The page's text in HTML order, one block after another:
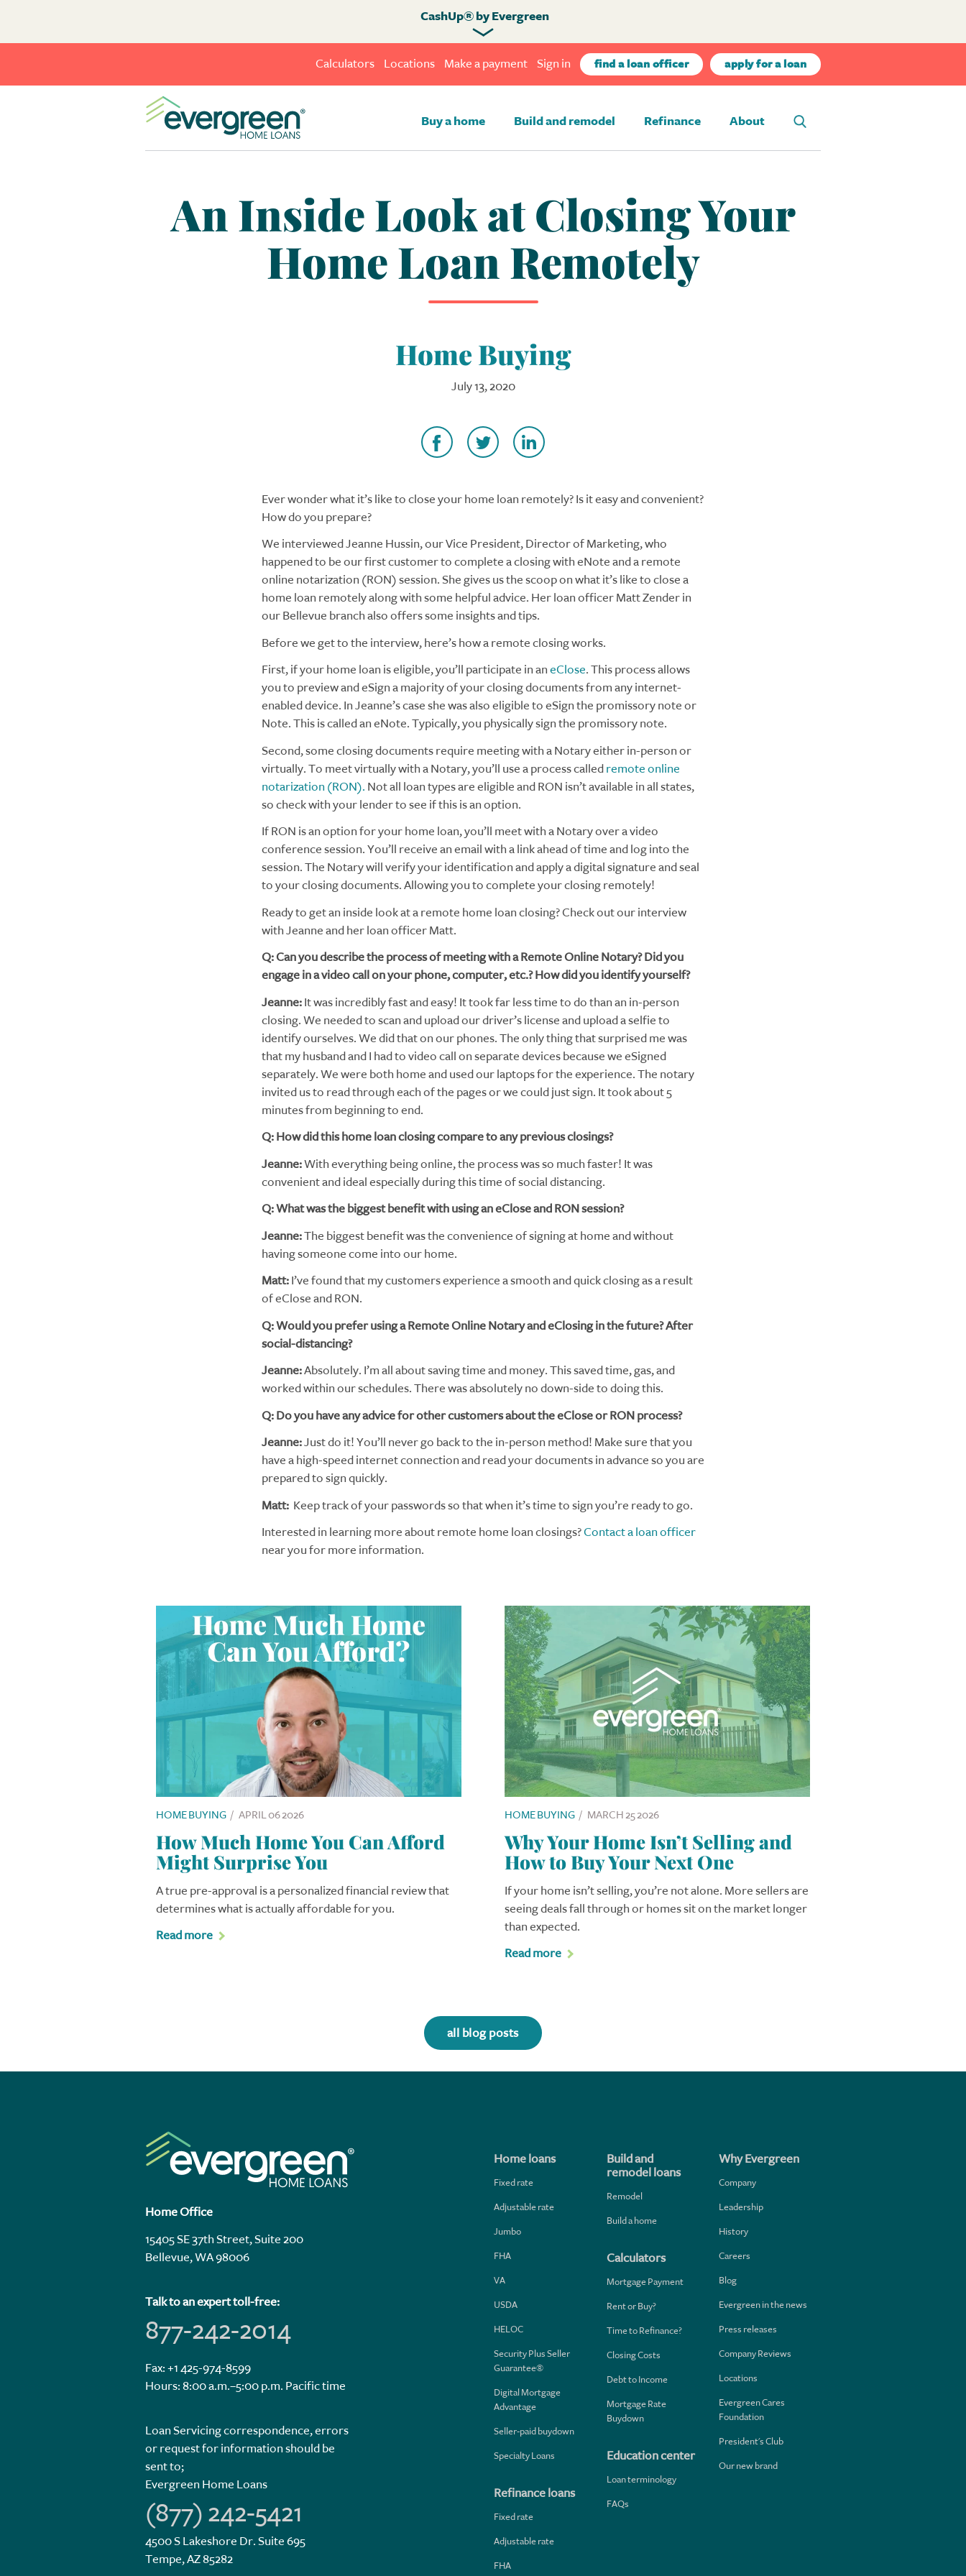
Calculators Locations Make a payment Sign in find a loan officer apply for a loan
CashUp® by Evergreen
Buy a home Build and remodel Refinance About
An Inside Look at Closing Your
Home Loan Remotely
Home Buying
July 13, 2020
Ever wonder what it’s like to close your home loan remotely? Is it easy and convenient?
How do you prepare?
We interviewed Jeanne Hussin, our Vice President, Director of Marketing, who
happened to be our first customer to complete a closing with eNote and a remote
online notarization (RON) session. She gives us the scoop on what it’s like to close a
home loan remotely along with some helpful advice. Her loan officer Matt Zender in
our Bellevue branch also offers some insights and tips.
Before we get to the interview, here’s how a remote closing works.
First, if your home loan is eligible, you’ll participate in aneClose. This process allows
you to preview and eSign a majority of your closing documents from any internet-
enabled device. In Jeanne’s case she was also eligible to eSign the promissory note or
Note. This is called an eNote. Typically, you physically sign the promissory note.
Second, some closing documents require meeting with a Notary either in-person or
virtually. To meet virtually with a Notary, you’ll use a process calledremote online
notarization (RON). Not all loan types are eligible and RON isn’t available in all states,
so check with your lender to see if this is an option.
If RON is an option for your home loan, you’ll meet with a Notary over a video
conference session. You’ll receive an email with a link ahead of time and log into the
session. The Notary will verify your identification and apply a digital signature and seal
to your closing documents. Allowing you to complete your closing remotely!
Ready to get an inside look at a remote home loan closing? Check out our interview
with Jeanne and her loan officer Matt.
Q: Can you describe the process of meeting with a Remote Online Notary? Did you
engage in a video call on your phone, computer, etc.? How did you identify yourself?
Jeanne:It was incredibly fast and easy! It took far less time to do than an in-person
closing. We needed to scan and upload our driver’s license and upload a selfie to
identify ourselves. We did that on our phones. The only thing that surprised me was
that my husband and I had to video call on separate devices because we eSigned
separately. We were both home and used our laptops for the experience. The notary
invited us to read through each of the pages or we could just sign. It took about 5
minutes from beginning to end.
Q: How did this home loan closing compare to any previous closings?
Jeanne:With everything being online, the process was so much faster! It was
convenient and ideal especially during this time of social distancing.
Q: What was the biggest benefit with using an eClose and RON session?
Jeanne:The biggest benefit was the convenience of signing at home and without
having someone come into our home.
Matt:I’ve found that my customers experience a smooth and quick closing as a result
of eClose and RON.
Q: Would you prefer using a Remote Online Notary and eClosing in the future? After
social-distancing?
Jeanne:Absolutely. I’m all about saving time and money. This saved time, gas, and
worked within our schedules. There was absolutely no down-side to doing this.
Q: Do you have any advice for other customers about the eClose or RON process?
Jeanne:Just do it! You’ll never go back to the in-person method! Make sure that you
have a high-speed internet connection and read your documents in advance so you are
prepared to sign quickly.
Matt:Keep track of your passwords so that when it’s time to sign you’re ready to go.
Interested in learning more about remote home loan closings?Contact a loan officer
near you for more information.
HOME BUYING / APRIL 06 2026
How Much Home You Can Afford
Might Surprise You
A true pre-approval is a personalized financial review that
determines what is actually affordable for you.
Read more
HOME BUYING / MARCH 25 2026
Why Your Home Isn’t Selling and
How to Buy Your Next One
If your home isn’t selling, you’re not alone. More sellers are
seeing deals fall through or homes sit on the market longer
than expected.
Read more
all blog posts
Home Office
15405 SE 37th Street, Suite 200
Bellevue, WA 98006
Talk to an expert toll-free:
877-242-2014
Fax: +1 425-974-8599
Hours: 8:00 a.m.–5:00 p.m. Pacific time
Loan Servicing correspondence, errors
or request for information should be
sent to;
Evergreen Home Loans
(877) 242-5421
4500 S Lakeshore Dr. Suite 695
Tempe, AZ 85282
Home loans
Fixed rate
Adjustable rate
Jumbo
FHA
VA
USDA
HELOC
Security Plus Seller
Guarantee®
Digital Mortgage
Advantage
Seller-paid buydown
Specialty Loans
Refinance loans
Fixed rate
Adjustable rate
FHA
Build and
remodel loans
Remodel
Build a home
Calculators
Mortgage Payment
Rent or Buy?
Time to Refinance?
Closing Costs
Debt to Income
Mortgage Rate
Buydown
Education center
Loan terminology
FAQs
Why Evergreen
Company
Leadership
History
Careers
Blog
Evergreen in the news
Press releases
Company Reviews
Locations
Evergreen Cares
Foundation
President's Club
Our new brand